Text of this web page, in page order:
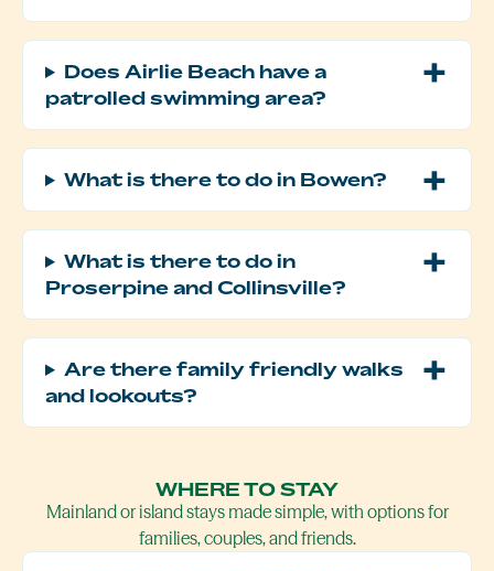
Does Airlie Beach have a
patrolled swimming area?
What is there to do in Bowen?
What is there to do in
Proserpine and Collinsville?
Are there family friendly walks
and lookouts?
WHERE TO STAY
Mainland or island stays made simple, with options for
families, couples, and friends.